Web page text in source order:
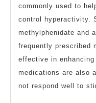
commonly used to
control hyperactivity.
methylphenidate and
frequently prescribed
effective in
medications are also
not respond well to